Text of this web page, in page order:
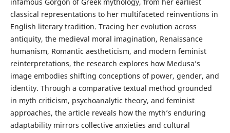
infamous Gorgon of Greek mythology, from her earliest
classical representations to her multifaceted reinventions in
English literary tradition. Tracing her evolution across
antiquity, the medieval moral imagination, Renaissance
humanism, Romantic aestheticism, and modern feminist
reinterpretations, the research explores how Medusa’s
image embodies shifting conceptions of power, gender, and
identity. Through a comparative textual method grounded
in myth criticism, psychoanalytic theory, and feminist
approaches, the article reveals how the myth’s enduring
adaptability mirrors collective anxieties and cultural